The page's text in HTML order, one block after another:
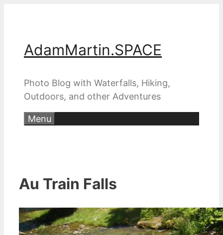
AdamMartin.SPACE
Photo Blog with Waterfalls, Hiking,
Outdoors, and other Adventures
Menu
Au Train Falls